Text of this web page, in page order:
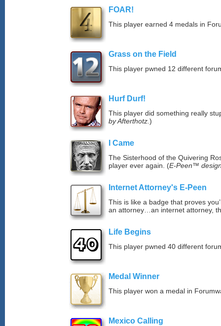
FOAR!
This player earned 4 medals in
Grass on the Field
This player pwned 12 different
Hurf Durf!
This player did something really
by Afterthotz. )
I Came
The Sisterhood of the Quivering
player ever again. (E-Peen™
Internet Attorney's E-Peen
This is like a badge that proves
an attorney…an internet attorney,
Life Begins
This player pwned 40 different
Medal Winner
This player won a medal in
Mexico Calling